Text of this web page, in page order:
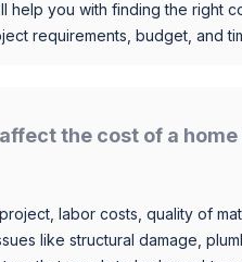
help you with finding the right
requirements, budget, and
the cost of a
labor costs, quality of
like structural damage,